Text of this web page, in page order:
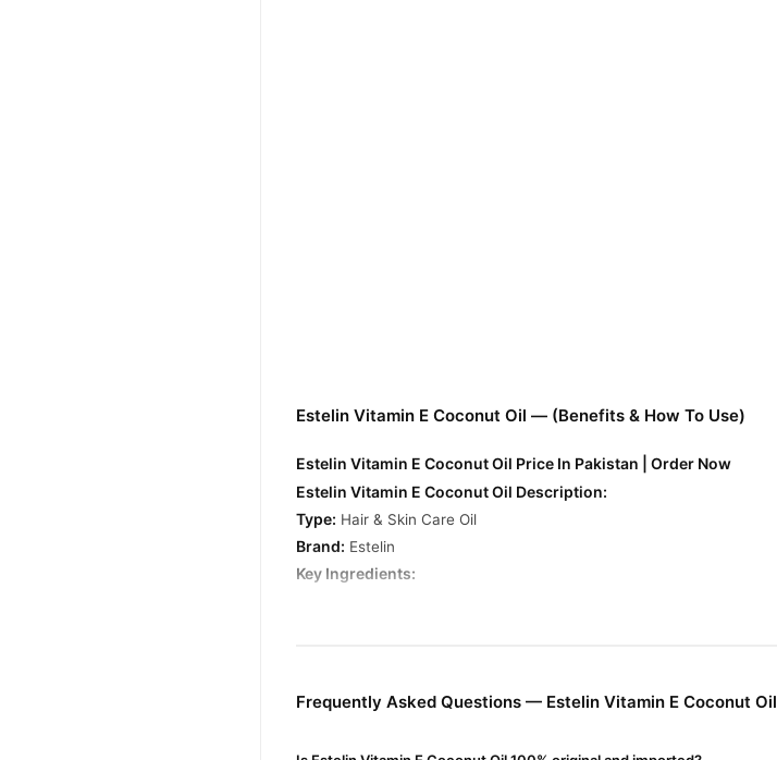
Estelin Vitamin E Coconut Oil — (Benefits & How To Use)
Estelin Vitamin E Coconut Oil Price In Pakistan | Order Now
Estelin Vitamin E Coconut Oil Description:
Type: Hair & Skin Care Oil
Brand: Estelin
Key Ingredients:
Benefits:
Frequently Asked Questions — Estelin Vitamin E Coconut Oil